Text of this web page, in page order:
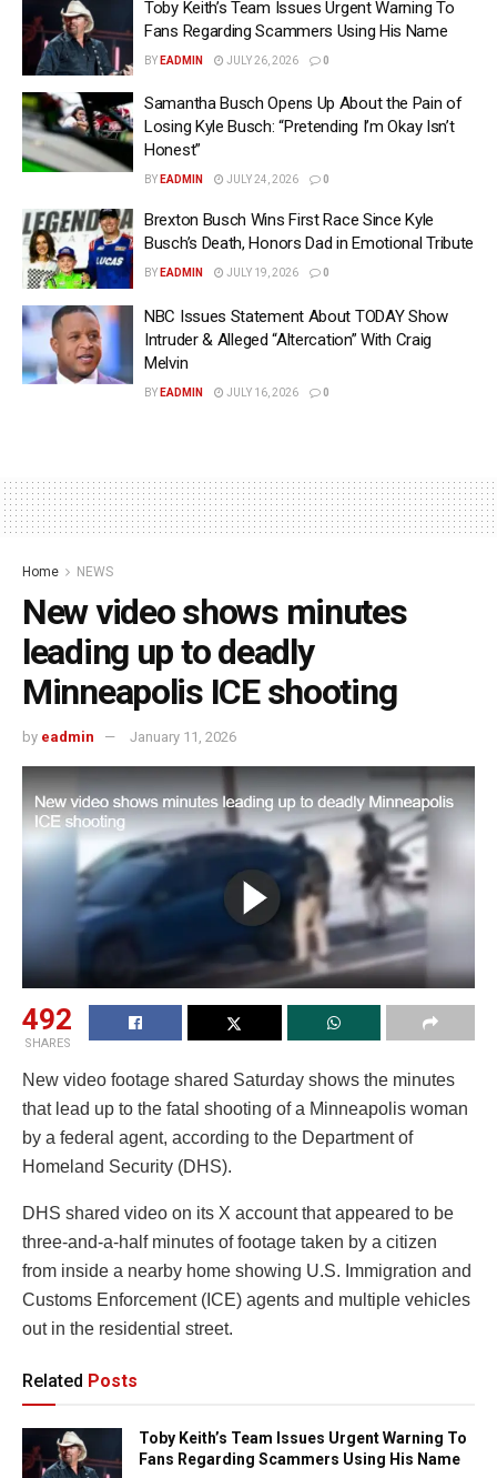
Toby Keith’s Team Issues Urgent Warning To
Fans Regarding Scammers Using His Name
BY EADMIN JULY 26, 2026 0
Samantha Busch Opens Up About the Pain of
Losing Kyle Busch: “Pretending I’m Okay Isn’t
Honest”
BY EADMIN JULY 24, 2026 0
Brexton Busch Wins First Race Since Kyle
Busch’s Death, Honors Dad in Emotional Tribute
BY EADMIN JULY 19, 2026 0
NBC Issues Statement About TODAY Show
Intruder & Alleged “Altercation” With Craig
Melvin
BY EADMIN JULY 16, 2026 0
Home NEWS
New video shows minutes
leading up to deadly
Minneapolis ICE shooting
by eadmin January 11, 2026
492
SHARES
New video footage shared Saturday shows the minutes
that lead up to the fatal shooting of a Minneapolis woman
by a federal agent, according to the Department of
Homeland Security (DHS).
DHS shared video on its X account that appeared to be
three-and-a-half minutes of footage taken by a citizen
from inside a nearby home showing U.S. Immigration and
Customs Enforcement (ICE) agents and multiple vehicles
out in the residential street.
Related Posts
Toby Keith’s Team Issues Urgent Warning To
Fans Regarding Scammers Using His Name